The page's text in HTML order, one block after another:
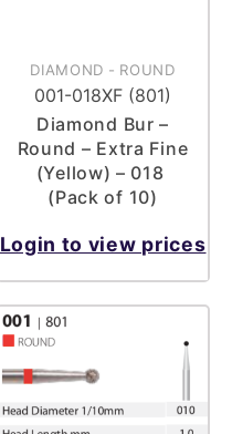
DIAMOND - ROUND
001-018XF (801)
Diamond Bur –
Round – Extra Fine
(Yellow) – 018
(Pack of 10)
Login to view prices